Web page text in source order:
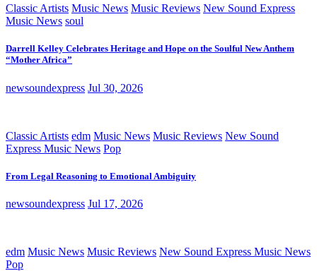
Classic Artists Music News Music Reviews New Sound Express
Music News soul
Darrell Kelley Celebrates Heritage and Hope on the Soulful New Anthem
“Mother Africa”
newsoundexpress Jul 30, 2026
Classic Artists edm Music News Music Reviews New Sound
Express Music News Pop
From Legal Reasoning to Emotional Ambiguity
newsoundexpress Jul 17, 2026
edm Music News Music Reviews New Sound Express Music News
Pop